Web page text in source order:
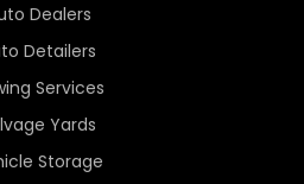
Dealers
Detailers
Services
Yards
Storage